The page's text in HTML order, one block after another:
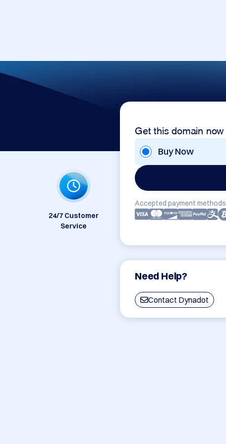
Get this domain now
Buy Now
Accepted payment
Need Help?
Contact Dynadot
24/7 Customer
Service